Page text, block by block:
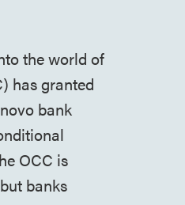
the world of
has granted
bank
OCC is
banks